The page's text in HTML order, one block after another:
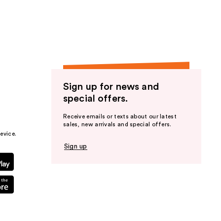
Sign up for news and
special offers.
Receive emails or texts about our latest
sales, new arrivals and special offers.
Sign up